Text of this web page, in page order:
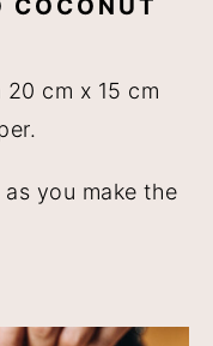
COCONUT
cm x 15 cm
you make the